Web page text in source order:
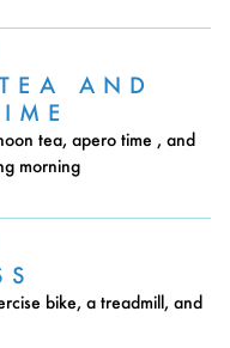
AND
tea, apero time , and
morning
bike, a treadmill, and